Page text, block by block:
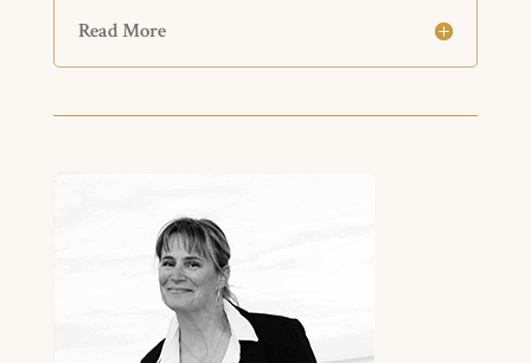
Read More